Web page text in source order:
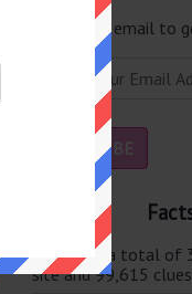
Enter your email to
your inbox.
There are a total of
site and 99,615